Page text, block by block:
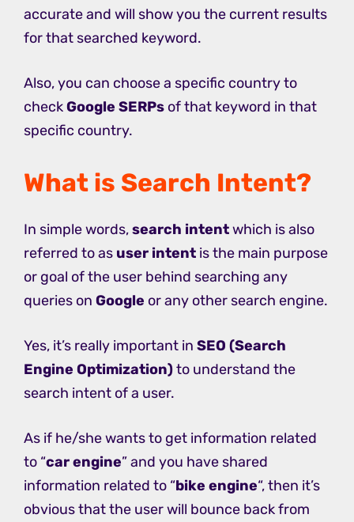
accurate and will show you the current results
for that searched keyword.
Also, you can choose a specific country to
checkGoogle SERPs of that keyword in that
specific country.
What is Search Intent?
In simple words,search intentwhich is also
referred to as user intent is the main purpose
or goal of the user behind searching any
queries on Google or any other search engine.
Yes, it’s really important in SEO (Search
Engine Optimization)to understand the
search intent of a user.
As if he/she wants to get information related
to “car engine” and you have shared
information related to “bike engine“, then it’s
obvious that the user will bounce back from